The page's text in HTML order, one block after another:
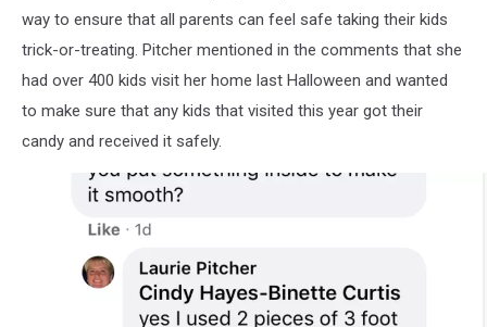
way to ensure that all parents can feel safe taking their kids
trick-or-treating. Pitcher mentioned in the comments that she
had over 400 kids visit her home last Halloween and wanted
to make sure that any kids that visited this year got their
candy and received it safely.